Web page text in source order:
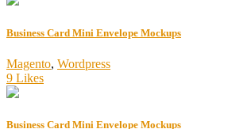
Business Card Mini Envelope Mockups
Magento, Wordpress
9 Likes
Business Card Mini Envelope Mockups